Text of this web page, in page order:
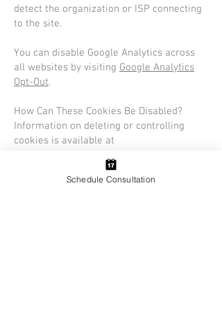
detect the organization or ISP connecting
to the site.
You can disable Google Analytics across
all websites by visiting Google Analytics
Opt-Out.
How Can These Cookies Be Disabled?
Information on deleting or controlling
cookies is available at
www.aboutcookies.org
Schedule Consultation